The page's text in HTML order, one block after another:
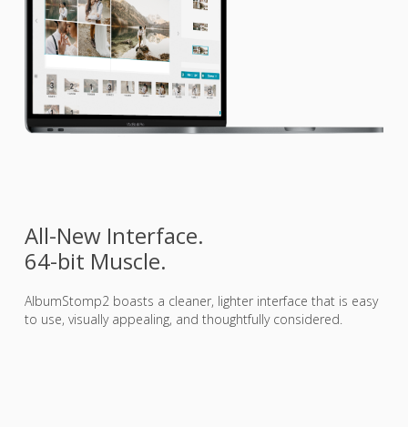
All-New Interface.
64-bit Muscle.
AlbumStomp2 boasts a cleaner, lighter interface that is easy
to use, visually appealing, and thoughtfully considered.